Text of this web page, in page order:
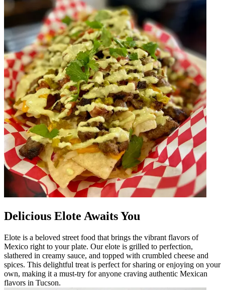
Delicious Elote Awaits You
Elote is a beloved street food that brings the vibrant flavors of
Mexico right to your plate. Our elote is grilled to perfection,
slathered in creamy sauce, and topped with crumbled cheese and
spices. This delightful treat is perfect for sharing or enjoying on your
own, making it a must-try for anyone craving authentic Mexican
flavors in Tucson.